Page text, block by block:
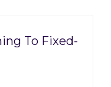
To Fixed-